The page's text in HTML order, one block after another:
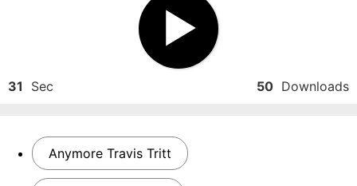
31 Sec 50 Downloads
Anymore Travis Tritt